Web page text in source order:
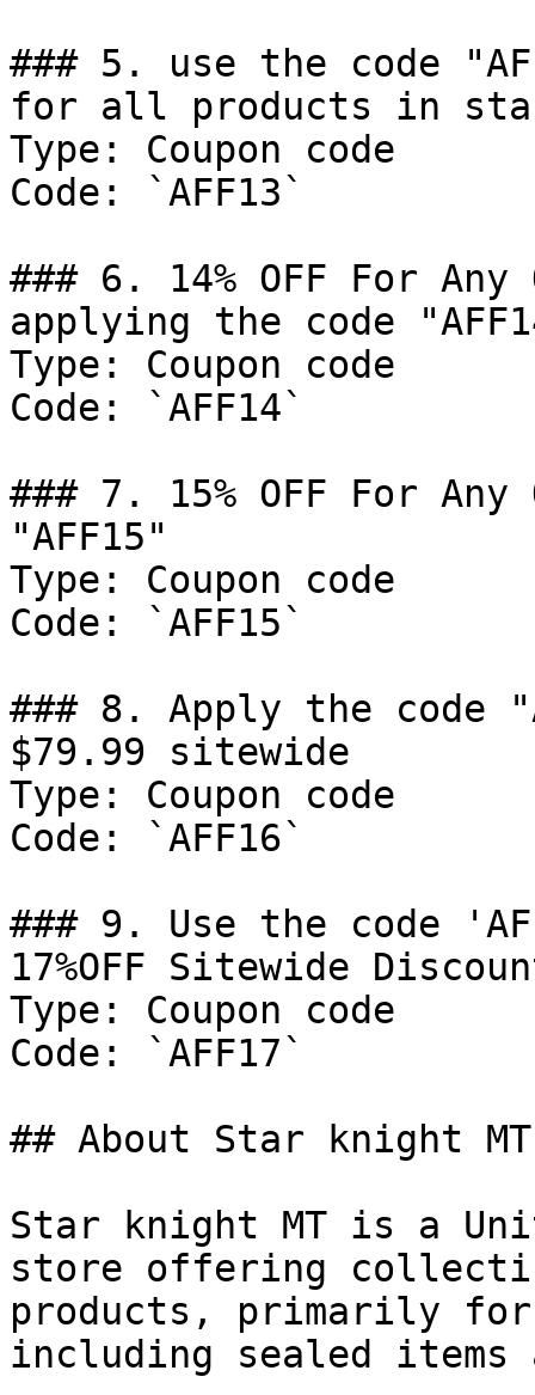
### 5. use the code
for all products in
Type: Coupon code
Code: `AFF13`
### 6. 14% OFF For
applying the code
Type: Coupon code
Code: `AFF14`
### 7. 15% OFF For
"AFF15"
Type: Coupon code
Code: `AFF15`
### 8. Apply the code
$79.99 sitewide
Type: Coupon code
Code: `AFF16`
### 9. Use the code
17%OFF Sitewide
Type: Coupon code
Code: `AFF17`
## About Star knight MT
Star knight MT is a
store offering
products, primarily for
including sealed items